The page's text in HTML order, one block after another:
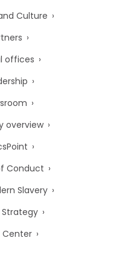
Culture
offices
overview
Conduct
Slavery
Strategy
Center